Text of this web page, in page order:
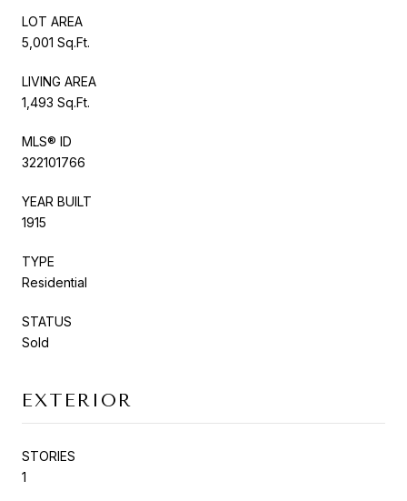
LOT AREA
5,001 Sq.Ft.
LIVING AREA
1,493 Sq.Ft.
MLS® ID
322101766
YEAR BUILT
1915
TYPE
Residential
STATUS
Sold
EXTERIOR
STORIES
1